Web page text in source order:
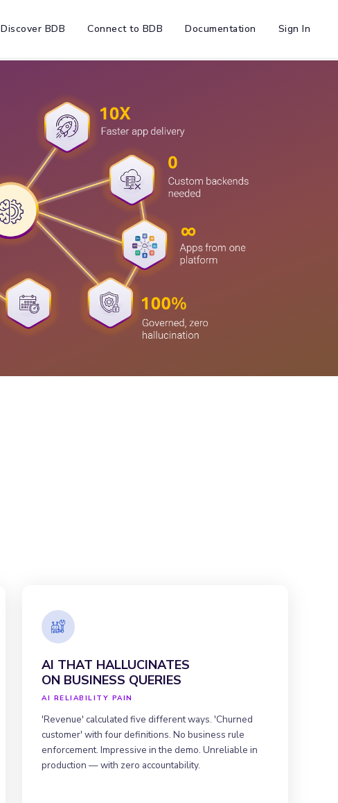
Discover BDB Connect to BDB Documentation Sign In
AI THAT HALLUCINATES
ON BUSINESS QUERIES
AI RELIABILITY PAIN
'Revenue' calculated five different ways. 'Churned
customer' with four definitions. No business rule
enforcement. Impressive in the demo. Unreliable in
production — with zero accountability.